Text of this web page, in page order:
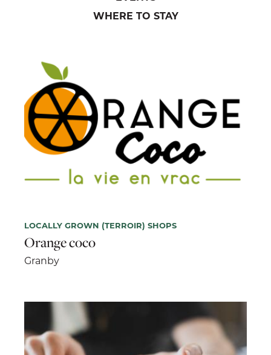
WHERE TO STAY
LOCALLY GROWN (TERROIR) SHOPS
Orange coco
Granby